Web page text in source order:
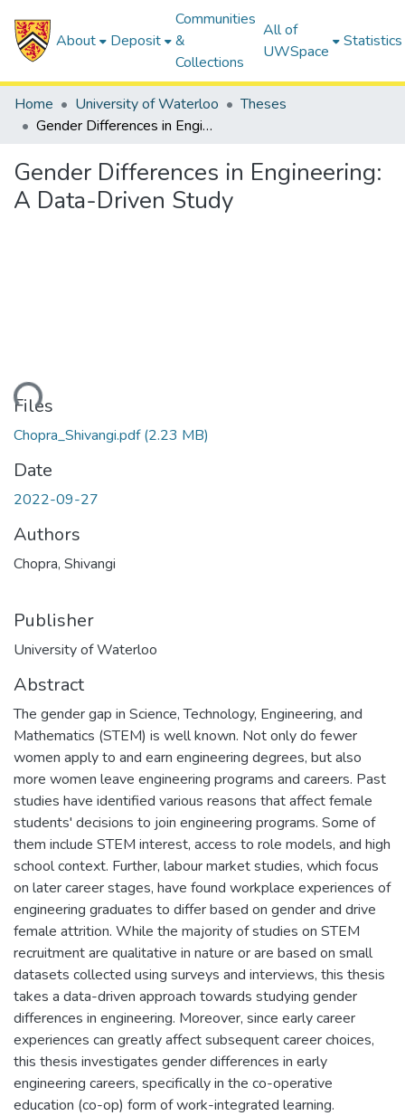
About Deposit
Communities
&
Collections
All of
UWSpace
Statistics
Home University of Waterloo
Theses
Gender Differences in Engineering: A Data-Driven Study
Gender Differences in Engineering:
A Data-Driven Study
Files
Chopra_Shivangi.pdf(2.23 MB)
Date
2022-09-27
Authors
Chopra, Shivangi
Publisher
University of Waterloo
Abstract
The gender gap in Science, Technology, Engineering, and
Mathematics (STEM) is well known. Not only do fewer
women apply to and earn engineering degrees, but also
more women leave engineering programs and careers. Past
studies have identified various reasons that affect female
students' decisions to join engineering programs. Some of
them include STEM interest, access to role models, and high
school context. Further, labour market studies, which focus
on later career stages, have found workplace experiences of
engineering graduates to differ based on gender and drive
female attrition. While the majority of studies on STEM
recruitment are qualitative in nature or are based on small
datasets collected using surveys and interviews, this thesis
takes a data-driven approach towards studying gender
differences in engineering. Moreover, since early career
experiences can greatly affect subsequent career choices,
this thesis investigates gender differences in early
engineering careers, specifically in the co-operative
education (co-op) form of work-integrated learning.